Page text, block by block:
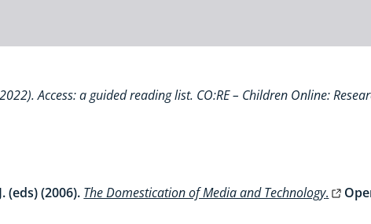
Access: a guided reading list. CO:RE – Children Online:
(eds) (2006). The Domestication of Media and Technology.